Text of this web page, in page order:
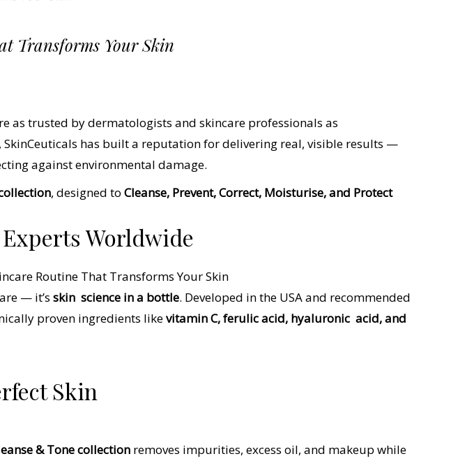
Transforms Your Skin
as trusted by dermatologists and skincare professionals as
, SkinCeuticals has built a reputation for delivering real, visible results —
against environmental damage.
, designed to Cleanse, Prevent, Correct, Moisturise, and Protect
Worldwide
— it’s skin science in a bottle. Developed in the USA and recommended
proven ingredients likevitamin C, ferulic acid, hyaluronic acid, and
Skin
& Tone collection removes impurities, excess oil, and makeup while